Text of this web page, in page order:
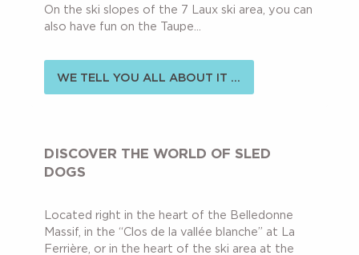
On the ski slopes of the 7 Laux ski area, you can
also have fun on the Taupe...
WE TELL YOU ALL ABOUT IT ...
DISCOVER THE WORLD OF SLED
DOGS
Located right in the heart of the Belledonne
Massif, in the “Clos de la vallée blanche” at La
Ferrière, or in the heart of the ski area at the